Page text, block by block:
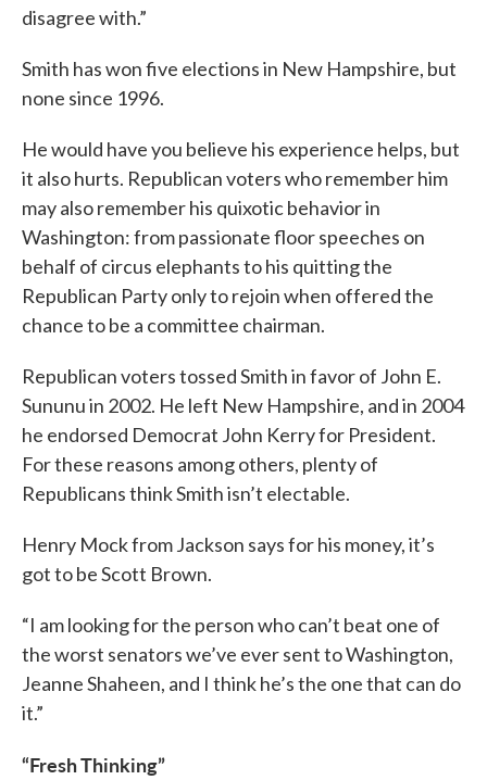
disagree with.”
Smith has won five elections in New Hampshire, but
none since 1996.
He would have you believe his experience helps, but
it also hurts. Republican voters who remember him
may also remember his quixotic behavior in
Washington: from passionate floor speeches on
behalf of circus elephants to his quitting the
Republican Party only to rejoin when offered the
chance to be a committee chairman.
Republican voters tossed Smith in favor of John E.
Sununu in 2002. He left New Hampshire, and in 2004
he endorsed Democrat John Kerry for President.
For these reasons among others, plenty of
Republicans think Smith isn’t electable.
Henry Mock from Jackson says for his money, it’s
got to be Scott Brown.
“I am looking for the person who can’t beat one of
the worst senators we’ve ever sent to Washington,
Jeanne Shaheen, and I think he’s the one that can do
it.”
“Fresh Thinking”